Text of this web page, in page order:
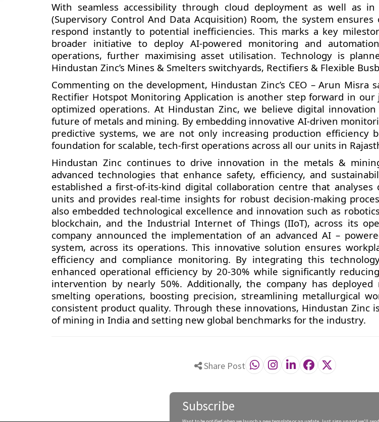
With seamless accessibility through cloud deployment as well as in
(Supervisory Control And Data Acquisition) Room, the system ensures
respond instantly to potential inefficiencies. This marks a key
broader initiative to deploy AI-powered monitoring and
operations, further maximising asset utilisation. Technology is
Hindustan Zinc’s Mines & Smelters switchyards, Rectifiers & Flexible
Commenting on the development, Hindustan Zinc’s CEO – Arun Misra
Rectifier Hotspot Monitoring Application is another step forward in
optimized operations. At Hindustan Zinc, we believe digital
future of metals and mining. By embedding innovative AI-driven
predictive systems, we are not only increasing production efficiency
foundation for scalable, tech-first operations across all our units in
Hindustan Zinc continues to drive innovation in the metals &
advanced technologies that enhance safety, efficiency, and
established a first-of-its-kind digital collaboration centre that analyses
units and provides real-time insights for robust decision-making
also embedded technological excellence and innovation such as
blockchain, and the Industrial Internet of Things (IIoT), across its
company announced the implementation of an advanced AI –
system, across its operations. This innovative solution ensures
efficiency and compliance monitoring. By integrating this
enhanced operational efficiency by 20-30% while significantly
intervention by nearly 50%. Additionally, the company has
smelting operations, boosting precision, streamlining metallurgical
consistent product quality. Through these innovations, Hindustan Zinc
of mining in India and setting new global benchmarks for the industry.
Share Post
Subscribe